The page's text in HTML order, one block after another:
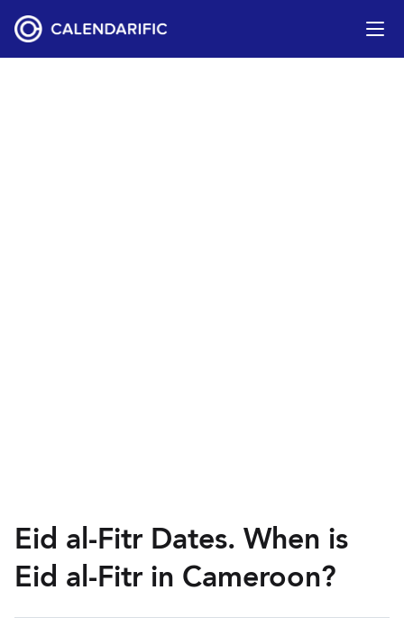
Eid al-Fitr Dates. When is
Eid al-Fitr in Cameroon?